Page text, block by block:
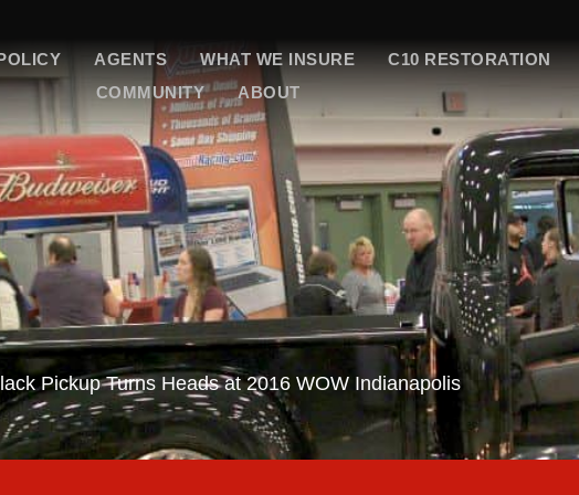
AGENTS WHAT WE INSURE
C10 RESTORATION
COMMUNITY
ABOUT
Pickup Turns Heads at 2016 WOW Indianapolis